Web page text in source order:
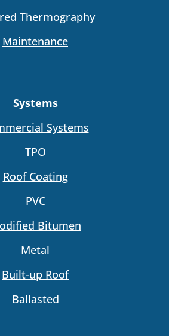
Thermography
Maintenance
Systems
Systems
TPO
Roof Coating
PVC
Bitumen
Metal
Built-up Roof
Ballasted